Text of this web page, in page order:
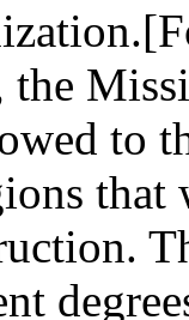
the
to
that